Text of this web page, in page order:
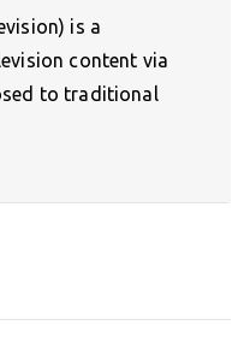
is a
content via
to traditional